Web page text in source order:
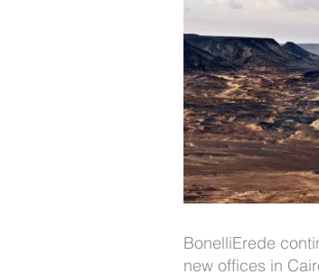
BonelliErede
new offices in